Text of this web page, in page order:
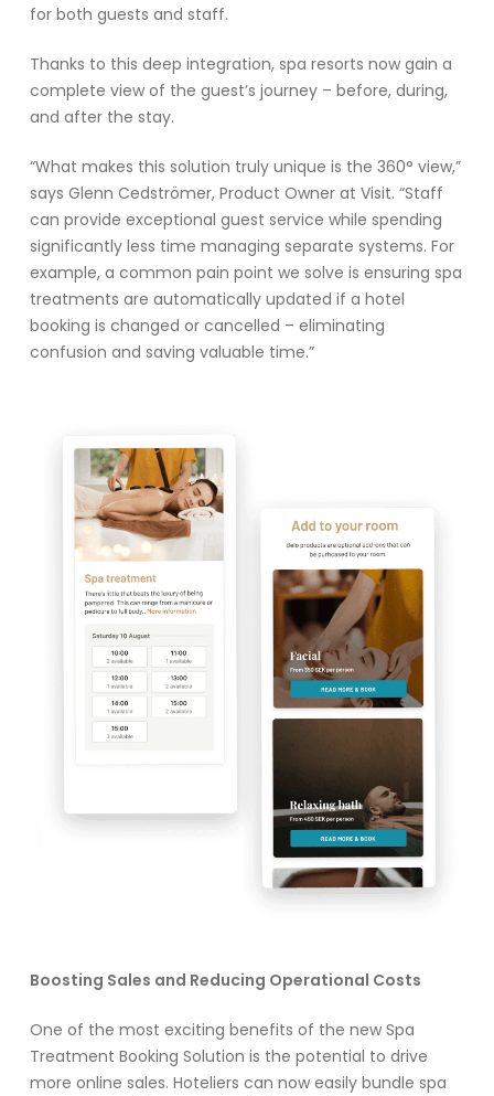
for both guests and staff.
Thanks to this deep integration, spa resorts now gain a
complete view of the guest’s journey – before, during,
and after the stay.
“What makes this solution truly unique is the 360° view,”
says Glenn Cedströmer, Product Owner at Visit. “Staff
can provide exceptional guest service while spending
significantly less time managing separate systems. For
example, a common pain point we solve is ensuring spa
treatments are automatically updated if a hotel
booking is changed or cancelled – eliminating
confusion and saving valuable time.”
Boosting Sales and Reducing Operational Costs
One of the most exciting benefits of the new Spa
Treatment Booking Solution is the potential to drive
more online sales. Hoteliers can now easily bundle spa